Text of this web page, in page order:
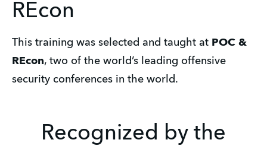
REcon
This training was selected and taught at POC &
REcon, two of the world’s leading offensive
security conferences in the world.
Recognized by the